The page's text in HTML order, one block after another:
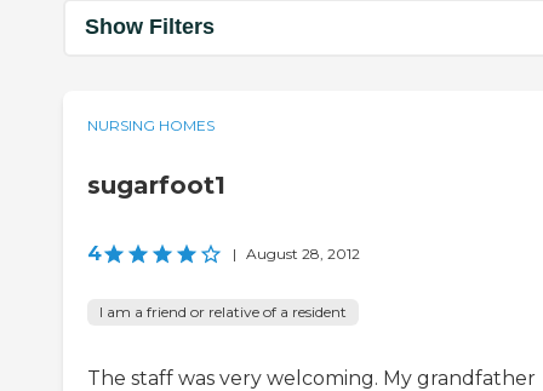
Show Filters
NURSING HOMES
sugarfoot1
4 | August 28, 2012
I am a friend or relative of a resident
The staff was very welcoming. My grandfather